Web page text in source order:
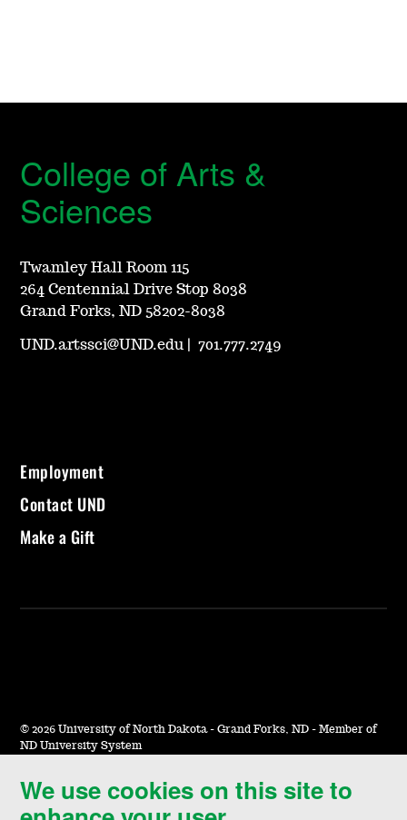
We use cookies on this site to
College of Arts &
Sciences
Twamley Hall Room 115
264 Centennial Drive Stop 8038
Grand Forks, ND 58202-8038
UND.artssci@UND.edu |701.777.2749
Employment
Contact UND
Make a Gift
© 2026 University of North Dakota - Grand Forks, ND - Member of
ND University System
Accessibility & Website Feedback